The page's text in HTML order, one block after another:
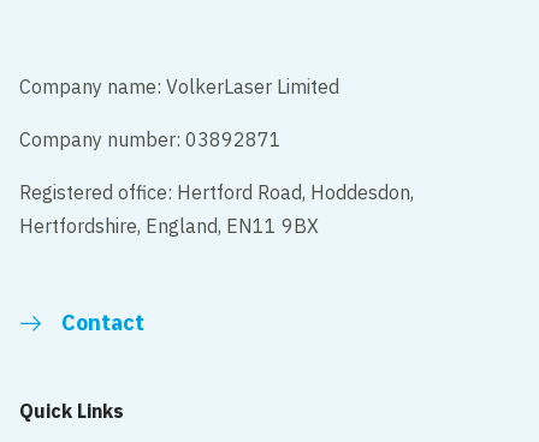
Company name: VolkerLaser Limited
Company number: 03892871
Registered office: Hertford Road, Hoddesdon,
Hertfordshire, England, EN11 9BX
Contact
Quick Links